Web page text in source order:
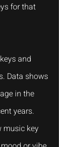
for that
and
Data shows
in the
years.
music key